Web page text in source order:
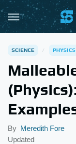
SCIENCE PHYSICS
By Meredith Fore
Updated